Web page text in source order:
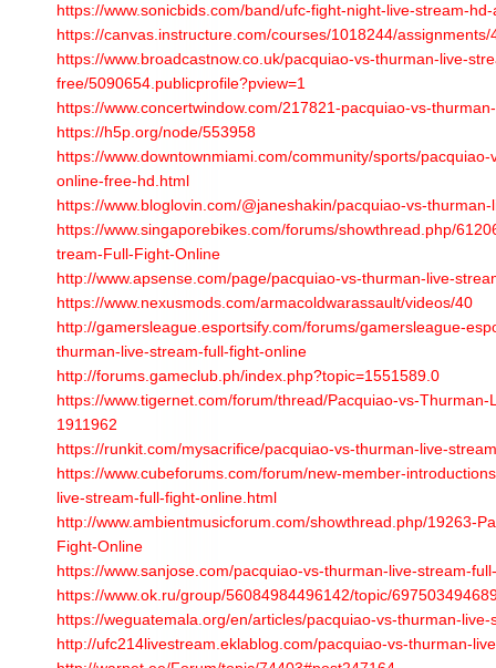
https://www.sonicbids.com/band/ufc-fight-night-live-stream-
https://canvas.instructure.com/courses/1018244/assignments/
https://www.broadcastnow.co.uk/pacquiao-vs-thurman-live-
free/5090654.publicprofile?pview=1
https://www.concertwindow.com/217821-pacquiao-vs-
https://h5p.org/node/553958
https://www.downtownmiami.com/community/sports/
online-free-hd.html
https://www.bloglovin.com/@janeshakin/pacquiao-vs-
https://www.singaporebikes.com/forums/showthread.php/
tream-Full-Fight-Online
http://www.apsense.com/page/pacquiao-vs-thurman-live-
https://www.nexusmods.com/armacoldwarassault/videos/40
http://gamersleague.esportsify.com/forums/gamersleague-
thurman-live-stream-full-fight-online
http://forums.gameclub.ph/index.php?topic=1551589.0
https://www.tigernet.com/forum/thread/Pacquiao-vs-
1911962
https://runkit.com/mysacrifice/pacquiao-vs-thurman-live-
https://www.cubeforums.com/forum/new-member-
live-stream-full-fight-online.html
http://www.ambientmusicforum.com/showthread.php/19263-
Fight-Online
https://www.sanjose.com/pacquiao-vs-thurman-live-stream-
https://www.ok.ru/group/56084984496142/topic/
https://weguatemala.org/en/articles/pacquiao-vs-thurman-
http://ufc214livestream.eklablog.com/pacquiao-vs-thurman-